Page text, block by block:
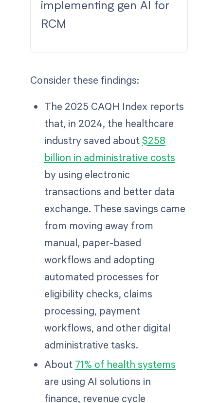
implementing gen AI for
RCM
Consider these findings:
The 2025 CAQH Index reports
that, in 2024, the healthcare
industry saved about $258
billion in administrative costs
by using electronic
transactions and better data
exchange. These savings came
from moving away from
manual, paper-based
workflows and adopting
automated processes for
eligibility checks, claims
processing, payment
workflows, and other digital
administrative tasks.
About 71% of health systems
are using AI solutions in
finance, revenue cycle